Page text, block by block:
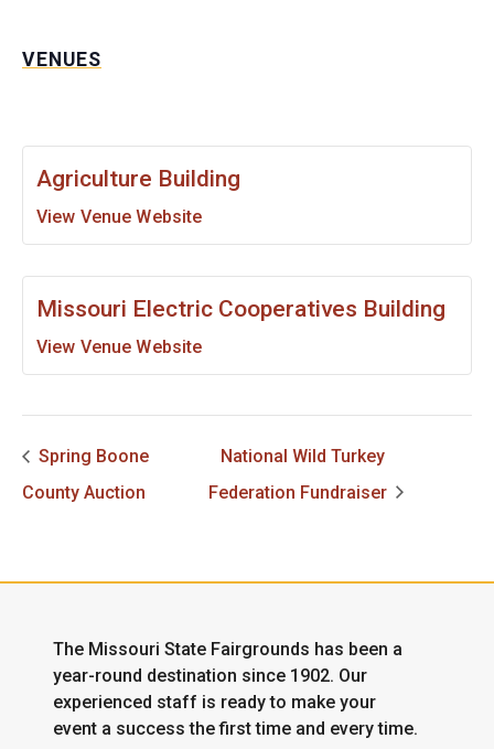
VENUES
Agriculture Building
View Venue Website
Missouri Electric Cooperatives Building
View Venue Website
Spring Boone
County Auction
National Wild Turkey
Federation Fundraiser
The Missouri State Fairgrounds has been a
year-round destination since 1902. Our
experienced staff is ready to make your
event a success the first time and every time.